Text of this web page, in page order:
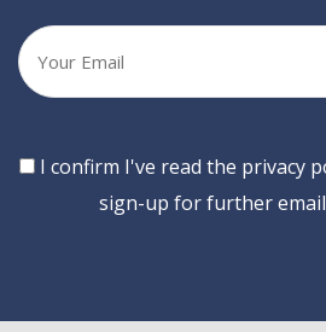
Your
email
Consent
I confirm I've read the privacy
sign-up for further